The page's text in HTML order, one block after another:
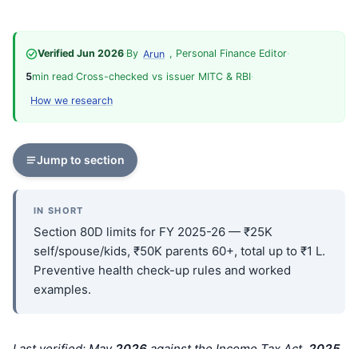
Verified Jun 2026·By Arun , Personal Finance Editor·
5min read·Cross-checked vs issuer MITC & RBI·
How we research
Jump to section
IN SHORT
Section 80D limits for FY 2025-26 — ₹25K
self/spouse/kids, ₹50K parents 60+, total up to ₹1 L.
Preventive health check-up rules and worked
examples.